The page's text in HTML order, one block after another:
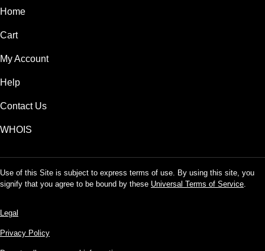
Home
Cart
My Account
Help
Contact Us
WHOIS
Use of this Site is subject to express terms of use. By using this site, you
signify that you agree to be bound by these Universal Terms of Service.
Legal
Privacy Policy